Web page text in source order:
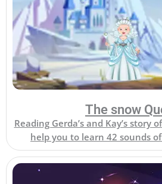
The snow
Reading Gerda’s and Kay’s story
help you to learn 42 sounds